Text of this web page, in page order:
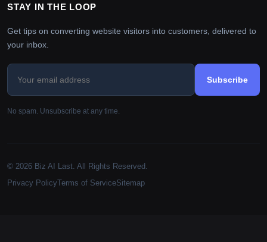
STAY IN THE LOOP
Get tips on converting website visitors into customers, delivered to
your inbox.
Subscribe
No spam. Unsubscribe at any time.
© 2026 Biz AI Last. All Rights Reserved.
Privacy PolicyTerms of ServiceSitemap